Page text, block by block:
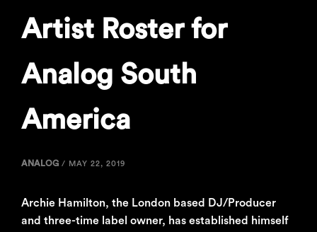
Artist Roster for
Analog South
America
ANALOG / MAY 22, 2019
Archie Hamilton, the London based DJ/Producer
and three-time label owner, has established himself